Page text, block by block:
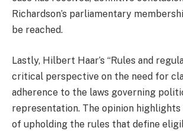
Richardson’s parliamentary
be reached.
Lastly, Hilbert Haar’s “Rules and
critical perspective on the need for
adherence to the laws governing
representation. The opinion
of upholding the rules that define